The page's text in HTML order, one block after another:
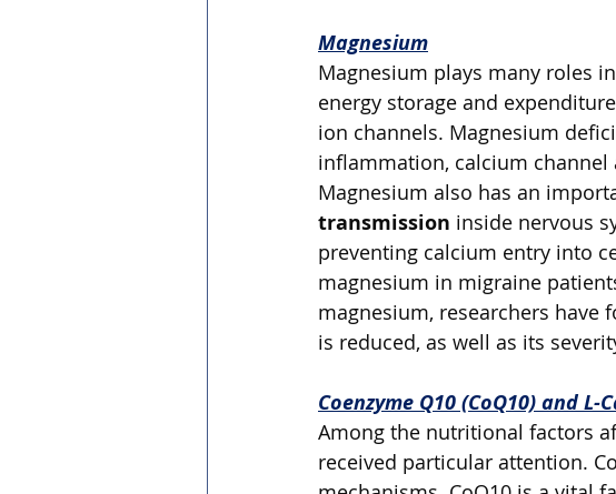
Magnesium
Magnesium plays many roles
energy storage and
ion channels. Magnesium
inflammation, calcium
Magnesium also has an
transmission inside nervous
preventing calcium entry into
magnesium in migraine
magnesium, researchers have
is reduced, as well as its
Coenzyme Q10 (CoQ10) and L-
Among the nutritional factors
received particular attention.